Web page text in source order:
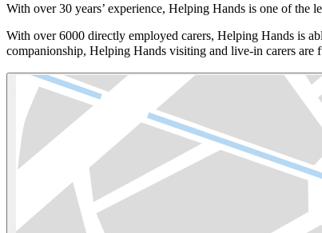
With over 30 years’ experience, Helping Hands is one of
With over 6000 directly employed carers, Helping Hands is
companionship, Helping Hands visiting and live-in carers are